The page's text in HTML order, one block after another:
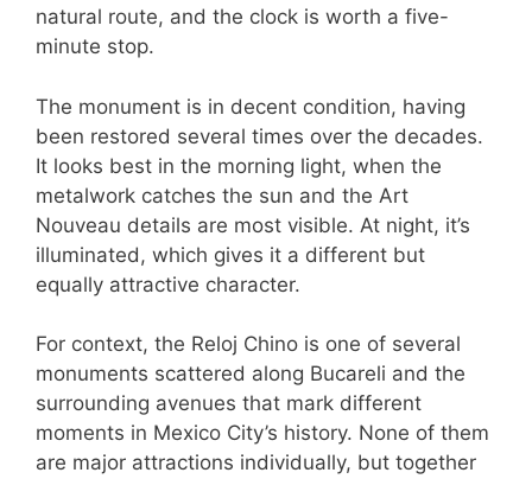
natural route, and the clock is worth a five-
minute stop.
The monument is in decent condition, having
been restored several times over the decades.
It looks best in the morning light, when the
metalwork catches the sun and the Art
Nouveau details are most visible. At night, it’s
illuminated, which gives it a different but
equally attractive character.
For context, the Reloj Chino is one of several
monuments scattered along Bucareli and the
surrounding avenues that mark different
moments in Mexico City’s history. None of them
are major attractions individually, but together